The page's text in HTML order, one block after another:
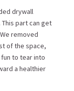
drywall
part can get
removed
of the space,
to tear into
a healthier